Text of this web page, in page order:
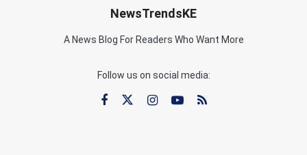
NewsTrendsKE
A News Blog For Readers Who Want More
Follow us on social media: